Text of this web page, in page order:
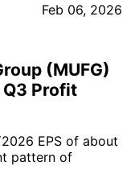
Feb 06, 2026
(MUFG)
Profit
EPS of about
pattern of